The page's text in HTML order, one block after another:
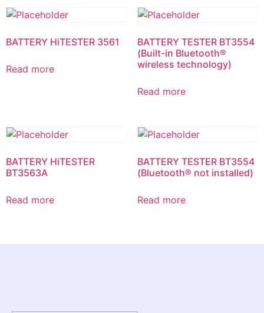
BATTERY HiTESTER 3561
Read more
BATTERY TESTER BT3554
(Built-in Bluetooth®
wireless technology)
Read more
BATTERY HiTESTER
BT3563A
Read more
BATTERY TESTER BT3554
(Bluetooth® not installed)
Read more